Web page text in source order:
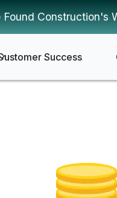
Construction's
Success